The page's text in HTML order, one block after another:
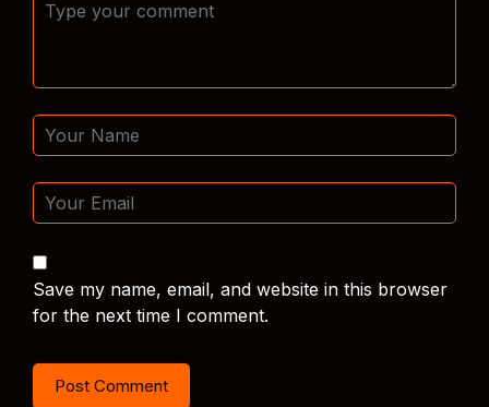
Save my name, email, and website in this browser
for the next time I comment.